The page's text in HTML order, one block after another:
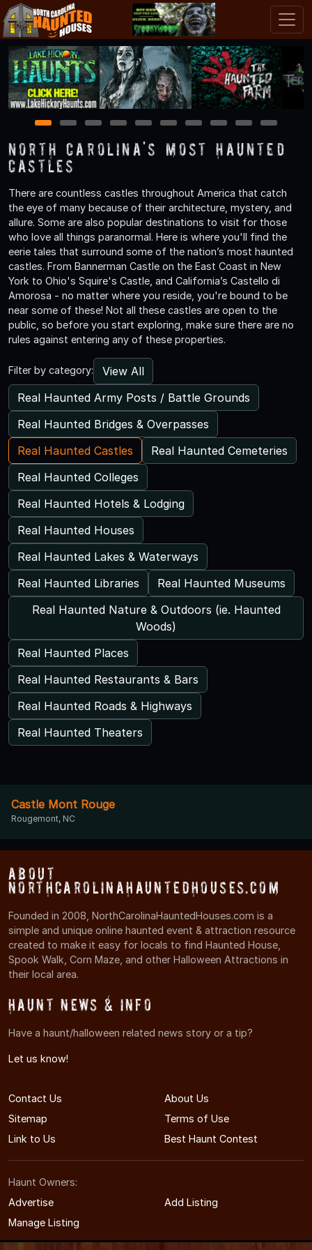
1 2 3 4 5 6 7 8 9 10
North Carolina's Most Haunted
Castles
There are countless castles throughout America that catch
the eye of many because of their architecture, mystery, and
allure. Some are also popular destinations to visit for those
who love all things paranormal. Here is where you'll find the
eerie tales that surround some of the nation’s most haunted
castles. From Bannerman Castle on the East Coast in New
York to Ohio's Squire's Castle, and California’s Castello di
Amorosa - no matter where you reside, you're bound to be
near some of these! Not all these castles are open to the
public, so before you start exploring, make sure there are no
rules against entering any of these properties.
Filter by category:
View All
Real Haunted Army Posts / Battle Grounds
Real Haunted Bridges & Overpasses
Real Haunted Castles
Real Haunted Cemeteries
Real Haunted Colleges
Real Haunted Hotels & Lodging
Real Haunted Houses
Real Haunted Lakes & Waterways
Real Haunted Libraries
Real Haunted Museums
Real Haunted Nature & Outdoors (ie. Haunted
Woods)
Real Haunted Places
Real Haunted Restaurants & Bars
Real Haunted Roads & Highways
Real Haunted Theaters
Castle Mont Rouge
Rougemont, NC
About
NorthCarolinaHauntedHouses.com
Founded in 2008, NorthCarolinaHauntedHouses.com is a
simple and unique online haunted event & attraction resource
created to make it easy for locals to find Haunted House,
Spook Walk, Corn Maze, and other Halloween Attractions in
their local area.
Haunt News & Info
Have a haunt/halloween related news story or a tip?
Let us know!
Contact Us
About Us
Sitemap
Terms of Use
Link to Us
Best Haunt Contest
Haunt Owners:
Advertise
Add Listing
Manage Listing